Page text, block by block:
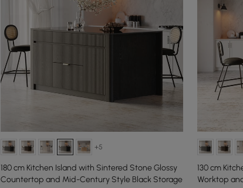
+5
180 cm Kitchen Island with Sintered Stone Glossy
Countertop and Mid-Century Style Black Storage
130 cm
Worktop